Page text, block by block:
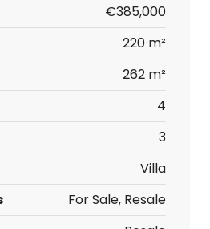
€385,000
220 m²
262 m²
4
3
Villa
For Sale, Resale